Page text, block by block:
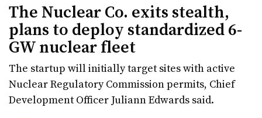
The Nuclear Co. exits stealth,
plans to deploy standardized 6-
GW nuclear fleet
The startup will initially target sites with active
Nuclear Regulatory Commission permits, Chief
Development Officer Juliann Edwards said.